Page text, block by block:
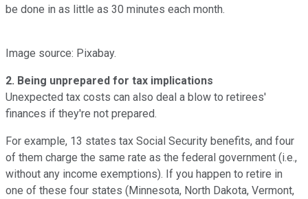
be done in as little as 30 minutes each month.
Image source: Pixabay.
2. Being unprepared for tax implications
Unexpected tax costs can also deal a blow to retirees'
finances if they're not prepared.
For example, 13 states tax Social Security benefits, and four
of them charge the same rate as the federal government (i.e.,
without any income exemptions). If you happen to retire in
one of these four states (Minnesota, North Dakota, Vermont,